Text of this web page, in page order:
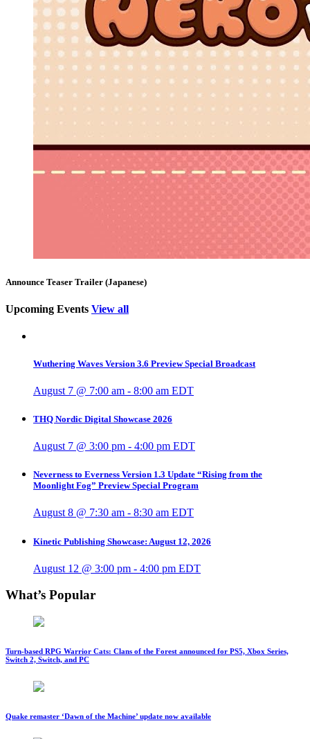
Announce Teaser Trailer (Japanese)
Upcoming Events View all
Wuthering Waves Version 3.6 Preview Special Broadcast
August 7 @ 7:00 am - 8:00 am EDT
THQ Nordic Digital Showcase 2026
August 7 @ 3:00 pm - 4:00 pm EDT
Neverness to Everness Version 1.3 Update “Rising from the
Moonlight Fog” Preview Special Program
August 8 @ 7:30 am - 8:30 am EDT
Kinetic Publishing Showcase: August 12, 2026
August 12 @ 3:00 pm - 4:00 pm EDT
What’s Popular
Turn-based RPG Warrior Cats: Clans of the Forest announced for PS5, Xbox Series,
Switch 2, Switch, and PC
Quake remaster ‘Dawn of the Machine’ update now available